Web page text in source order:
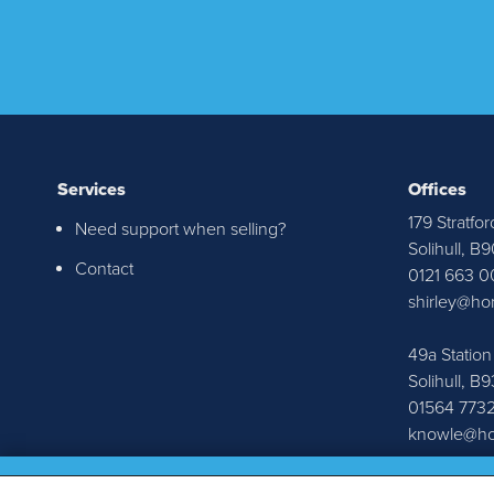
I
Services
Need support when selling?
Contact
Offices
179
Solihull,
0121 663
49a
Solihull,
01564